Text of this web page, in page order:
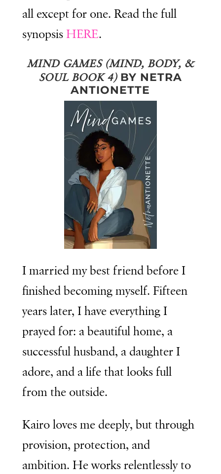
all except for one. Read the full
synopsisHERE.
MIND GAMES (MIND, BODY, &
SOUL BOOK 4) BY NETRA
ANTIONETTE
I married my best friend before I
finished becoming myself. Fifteen
years later, I have everything I
prayed for: a beautiful home, a
successful husband, a daughter I
adore, and a life that looks full
from the outside.
Kairo loves me deeply, but through
provision, protection, and
ambition. He works relentlessly to